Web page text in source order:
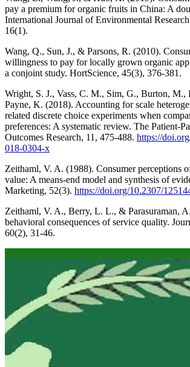
pay a premium for organic fruits in China: A
International Journal of Environmental
16(1).
Wang, Q., Sun, J., & Parsons, R. (2010).
willingness to pay for locally grown organic
a conjoint study. HortScience, 45(3), 376-381.
Wright, S. J., Vass, C. M., Sim, G., Burton,
Payne, K. (2018). Accounting for scale
related discrete choice experiments when
preferences: A systematic review. The Patient-
Outcomes Research, 11, 475-488. https://
018-0304-x
Zeithaml, V. A. (1988). Consumer perceptions
value: A means-end model and synthesis of
Marketing, 52(3). https://doi.org/10.2307/
Zeithaml, V. A., Berry, L. L., & Parasuraman,
behavioral consequences of service quality.
60(2), 31-46.